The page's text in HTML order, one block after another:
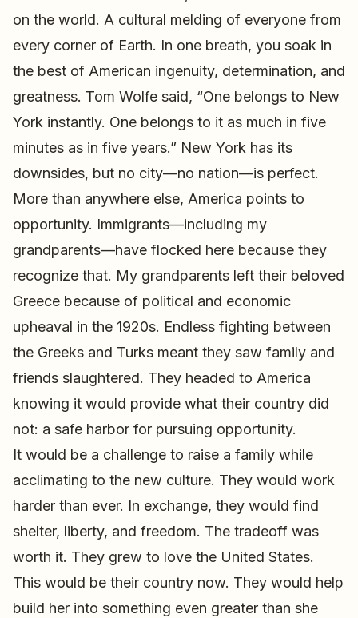
on the world. A cultural melding of everyone from
every corner of Earth. In one breath, you soak in
the best of American ingenuity, determination, and
greatness. Tom Wolfe said, “One belongs to New
York instantly. One belongs to it as much in five
minutes as in five years.” New York has its
downsides, but no city—no nation—is perfect.
More than anywhere else, America points to
opportunity. Immigrants—including my
grandparents—have flocked here because they
recognize that. My grandparents left their beloved
Greece because of political and economic
upheaval in the 1920s. Endless fighting between
the Greeks and Turks meant they saw family and
friends slaughtered. They headed to America
knowing it would provide what their country did
not: a safe harbor for pursuing opportunity.
It would be a challenge to raise a family while
acclimating to the new culture. They would work
harder than ever. In exchange, they would find
shelter, liberty, and freedom. The tradeoff was
worth it. They grew to love the United States.
This would be their country now. They would help
build her into something even greater than she